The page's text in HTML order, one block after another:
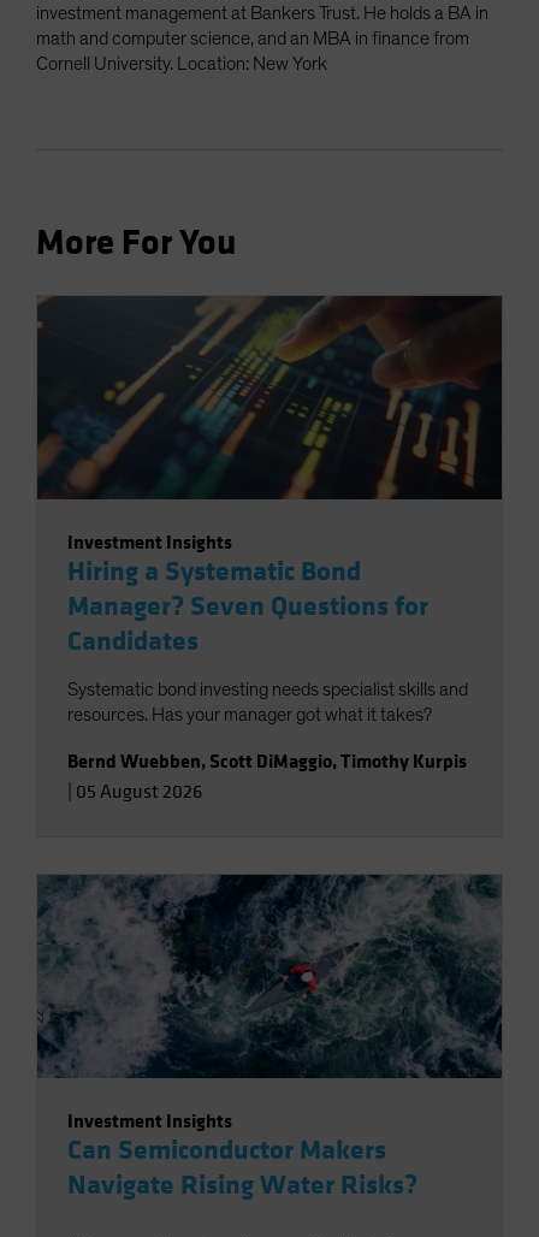
investment management at Bankers Trust. He holds a BA in
math and computer science, and an MBA in finance from
Cornell University. Location: New York
More For You
Investment Insights
Hiring a Systematic Bond
Manager? Seven Questions for
Candidates
Systematic bond investing needs specialist skills and
resources. Has your manager got what it takes?
Bernd Wuebben, Scott DiMaggio,Timothy Kurpis
05 August 2026
Investment Insights
Can Semiconductor Makers
Navigate Rising Water Risks?